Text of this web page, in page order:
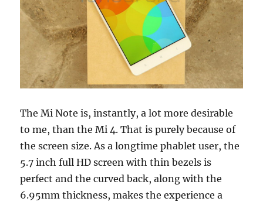
The Mi Note is, instantly, a lot more desirable
to me, than the Mi 4. That is purely because of
the screen size. As a longtime phablet user, the
5.7 inch full HD screen with thin bezels is
perfect and the curved back, along with the
6.95mm thickness, makes the experience a